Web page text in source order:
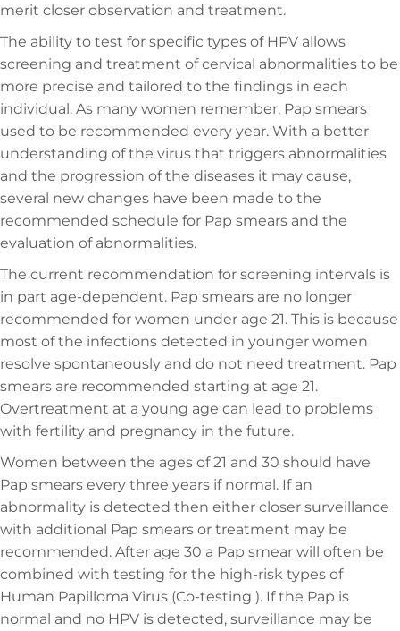
merit closer observation and treatment.
The ability to test for specific types of HPV allows
screening and treatment of cervical abnormalities to be
more precise and tailored to the findings in each
individual. As many women remember, Pap smears
used to be recommended every year. With a better
understanding of the virus that triggers abnormalities
and the progression of the diseases it may cause,
several new changes have been made to the
recommended schedule for Pap smears and the
evaluation of abnormalities.
The current recommendation for screening intervals is
in part age-dependent. Pap smears are no longer
recommended for women under age 21. This is because
most of the infections detected in younger women
resolve spontaneously and do not need treatment. Pap
smears are recommended starting at age 21.
Overtreatment at a young age can lead to problems
with fertility and pregnancy in the future.
Women between the ages of 21 and 30 should have
Pap smears every three years if normal. If an
abnormality is detected then either closer surveillance
with additional Pap smears or treatment may be
recommended. After age 30 a Pap smear will often be
combined with testing for the high-risk types of
Human Papilloma Virus (Co-testing ). If the Pap is
normal and no HPV is detected, surveillance may be